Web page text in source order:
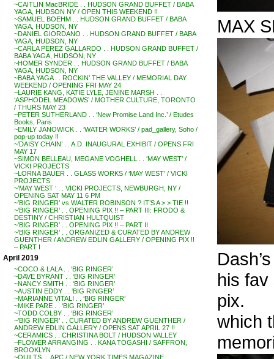
~CAITLIN MacBRIDE . . HUDSON GRAND BUFFET / BABA
YAGA, HUDSON NY / OPEN THIS WEEKEND !!
~SAMUEL BOEHM . . HUDSON GRAND BUFFET / BABA
YAGA, HUDSON, NY
~DANIEL GIORDANO . . HUDSON GRAND BUFFET / BABA
YAGA, HUDSON, NY
~CARLA PEREZ GALLARDO . . HUDSON GRAND BUFFET /
BABA YAGA, HUDSON, NY
~HOMER SYNDER . . HUDSON GRAND BUFFET / BABA
YAGA, HUDSON, NY
~BABA YAGA . . ROCKIN’ THE VALLEY / MEMORIAL DAY
WEEKEND / OPENING FRI MAY 24
~LAURIE KANG, KATIE LYLE, JENINE MARSH . .
‘ASPHODEL MEADOWS’ / MOTHER CULTURE, TORONTO
/ THURS MAY 23
~PETER SUTHERLAND . . ‘New Promise Land Inc.’ / Etudes
Books, Paris
~EMILY JANOWICK . . ‘WATER WORKS’ / pad_gallery, Soho /
pop-up today !!
~’DAISY CHAIN’ . . A.D. INAUGURAL EXHIBIT / OPENS FRI
MAY 17
~SIMON BELLEAU, MEGANE VOGHELL . . ‘MAY WEST’ /
VICKI PROJECTS
~LORNA BAUER . . GLASS WORKS / ‘MAY WEST’ / VICKI
PROJECTS
~’MAY WEST ‘ . . VICKI PROJECTS, NEWBURGH, NY /
OPENING SAT MAY 11 6 PM
~’BIG RINGER’ vs WALTER ROBINSON ? IT’S A > > TIE !!
~’BIG RINGER’ . . OPENING PIX !! – PART III: FRODO &
DESTINY / CHRISTIAN HULTQUIST
~’BIG RINGER’ . . OPENING PIX !! – PART II
~’BIG RINGER’ . . ORGANIZED & CURATED BY ANDREW
GUENTHER / ANDREW EDLIN GALLERY / OPENING PIX !!
– PART I
April 2019
~COCO & LALA . . ‘BIG RINGER’
~DAVE BYRANT . . ‘BIG RINGER’
~NANCY SMITH . . ‘BIG RINGER’
~AUSTIN EDDY . . ‘BIG RINGER’
~MARIANNE VITALI . . ‘BIG RINGER’
~MIKE PARE . . ‘BIG RINGER’
~TODD COLBY . . ‘BIG RINGER’
~’BIG RINGER’ . . CURATED BY ANDREW GUENTHER /
ANDREW EDLIN GALLERY / OPENS SAT APRIL 27 !!
~CERAMICS . . CHRISTINA BOLT / HUDSON VALLEY
~FLOWER ARRANGING . . KANA TOGASHI / SAFFRON,
BROOKLYN
~QUILTS . . APC / NEW YORK TIMES MAGAZINE
MAX
his
pix.
which